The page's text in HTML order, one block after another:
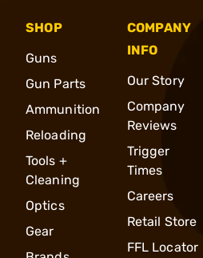
SHOP
Guns
Gun Parts
Ammunition
Reloading
Tools +
Cleaning
Optics
Gear
COMPANY
INFO
Our Story
Company
Reviews
Trigger
Times
Careers
Retail Store
FFL Locator